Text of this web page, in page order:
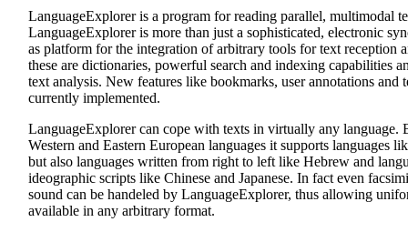
LanguageExplorer is a program for reading parallel, multimodal
LanguageExplorer is more than just a sophisticated, electronic
as platform for the integration of arbitrary tools for text reception
these are dictionaries, powerful search and indexing capabilities
text analysis. New features like bookmarks, user annotations and
currently implemented.
LanguageExplorer can cope with texts in virtually any language.
Western and Eastern European languages it supports languages
but also languages written from right to left like Hebrew and
ideographic scripts like Chinese and Japanese. In fact even
sound can be handeled by LanguageExplorer, thus allowing
available in any arbitrary format.